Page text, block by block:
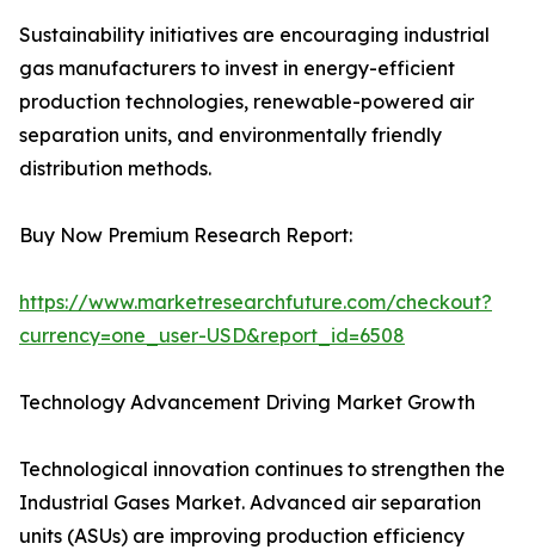
Sustainability initiatives are encouraging industrial
gas manufacturers to invest in energy-efficient
production technologies, renewable-powered air
separation units, and environmentally friendly
distribution methods.
Buy Now Premium Research Report:
https://www.marketresearchfuture.com/checkout?
currency=one_user-USD&report_id=6508
Technology Advancement Driving Market Growth
Technological innovation continues to strengthen the
Industrial Gases Market. Advanced air separation
units (ASUs) are improving production efficiency